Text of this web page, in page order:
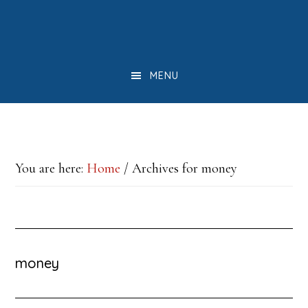
MENU
You are here: Home / Archives for money
money